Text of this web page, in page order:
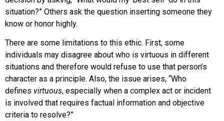
situation?” Others ask the question inserting someone they
know or honor highly.
There are some limitations to this ethic. First, some
individuals may disagree about who is virtuous in different
situations and therefore would refuse to use that person’s
character as a principle. Also, the issue arises, “Who
defines virtuous, especially when a complex act or incident
is involved that requires factual information and objective
criteria to resolve?”